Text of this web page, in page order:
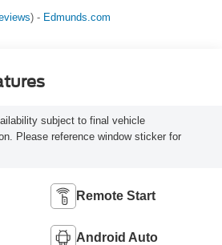
) - Edmunds.com
subject to final vehicle
Please reference window sticker for
Remote Start
Android Auto